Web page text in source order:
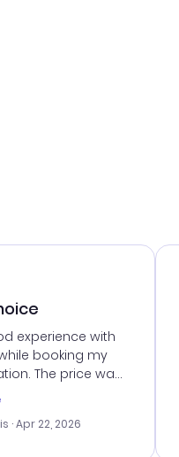
experience with
booking my
The price was
could get seated
the payment
· Apr 22, 2026